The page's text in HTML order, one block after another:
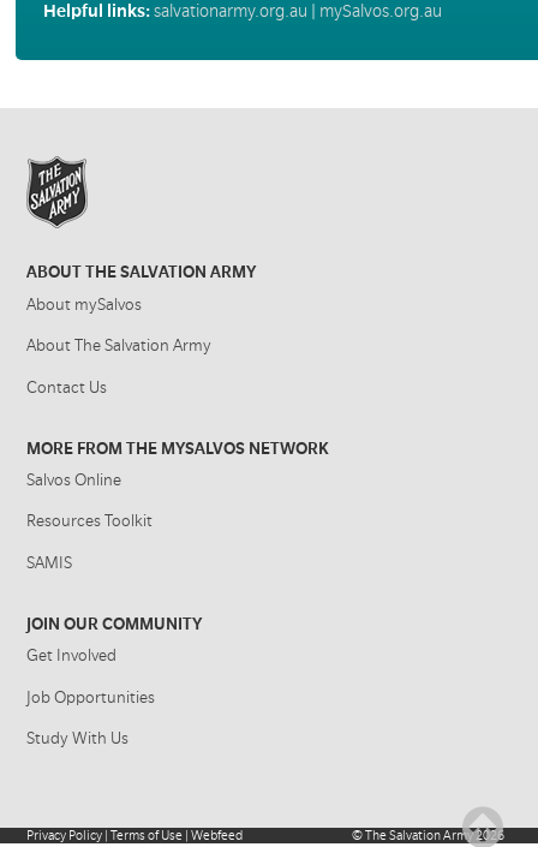
Helpful links:salvationarmy.org.au mySalvos.org.au
ABOUT THE SALVATION ARMY
About mySalvos
About The Salvation Army
Contact Us
MORE FROM THE MYSALVOS NETWORK
Salvos Online
Resources Toolkit
SAMIS
JOIN OUR COMMUNITY
Get Involved
Job Opportunities
Study With Us
Privacy Policy |Terms of Use |Webfeed ©The Salvation Army2026